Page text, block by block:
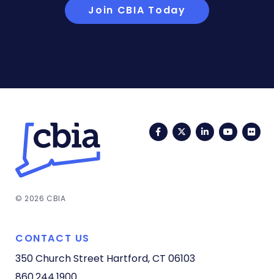
Join CBIA Today
FacebookTwitterLinkedIn
© 2026 CBIA
CONTACT US
350 Church Street Hartford, CT 06103